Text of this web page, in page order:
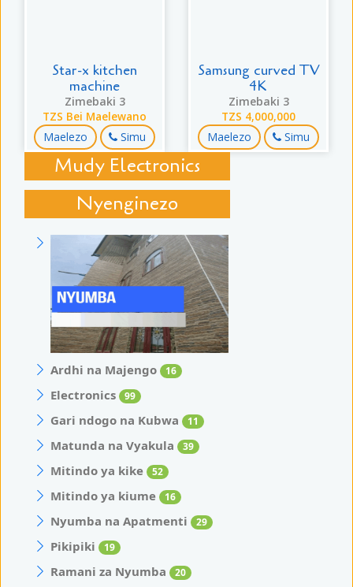
Star-x kitchen
machine
Zimebaki 3
TZS Bei Maelewano
Maelezo Simu
Samsung curved TV
4K
Zimebaki 3
TZS 4,000,000
Maelezo Simu
Mudy Electronics
Nyenginezo
Ardhi na Majengo 16
Electronics 99
Gari ndogo na Kubwa 11
Matunda na Vyakula 39
Mitindo ya kike 52
Mitindo ya kiume 16
Nyumba na Apatmenti 29
Pikipiki 19
Ramani za Nyumba 20